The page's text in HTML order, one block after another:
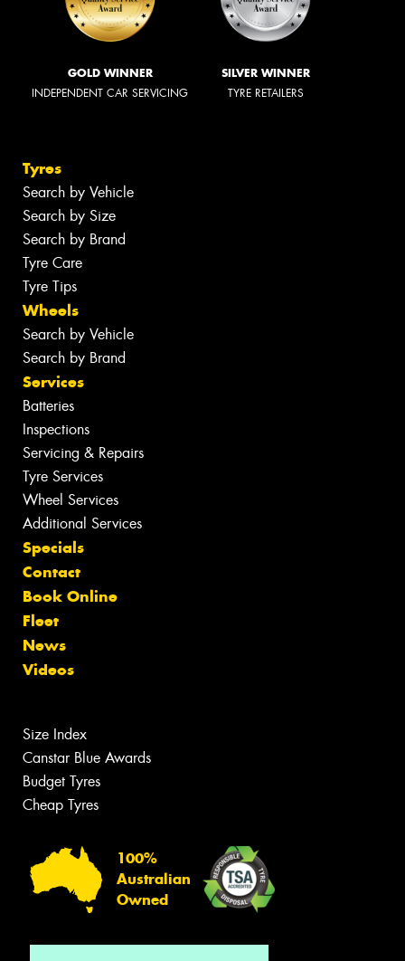
GOLD WINNER
INDEPENDENT CAR SERVICING
SILVER WINNER
TYRE RETAILERS
Tyres
Search by Vehicle
Search by Size
Search by Brand
Tyre Care
Tyre Tips
Wheels
Search by Vehicle
Search by Brand
Services
Batteries
Inspections
Servicing & Repairs
Tyre Services
Wheel Services
Additional Services
Specials
Contact
Book Online
Fleet
News
Videos
Size Index
Canstar Blue Awards
Budget Tyres
Cheap Tyres
100%
Australian
Owned